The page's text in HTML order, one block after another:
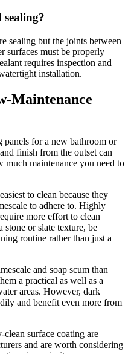
sealing?
sealing but the joints between
surfaces must be properly
requires inspection and
installation.
Maintenance
panels for a new bathroom or
finish from the outset can
maintenance you need to
to clean because they
to adhere to. Highly
more effort to clean
or slate texture, be
routine rather than just a
and soap scum than
a practical as well as a
areas. However, dark
and benefit even more from
clean surface coating are
and are worth considering